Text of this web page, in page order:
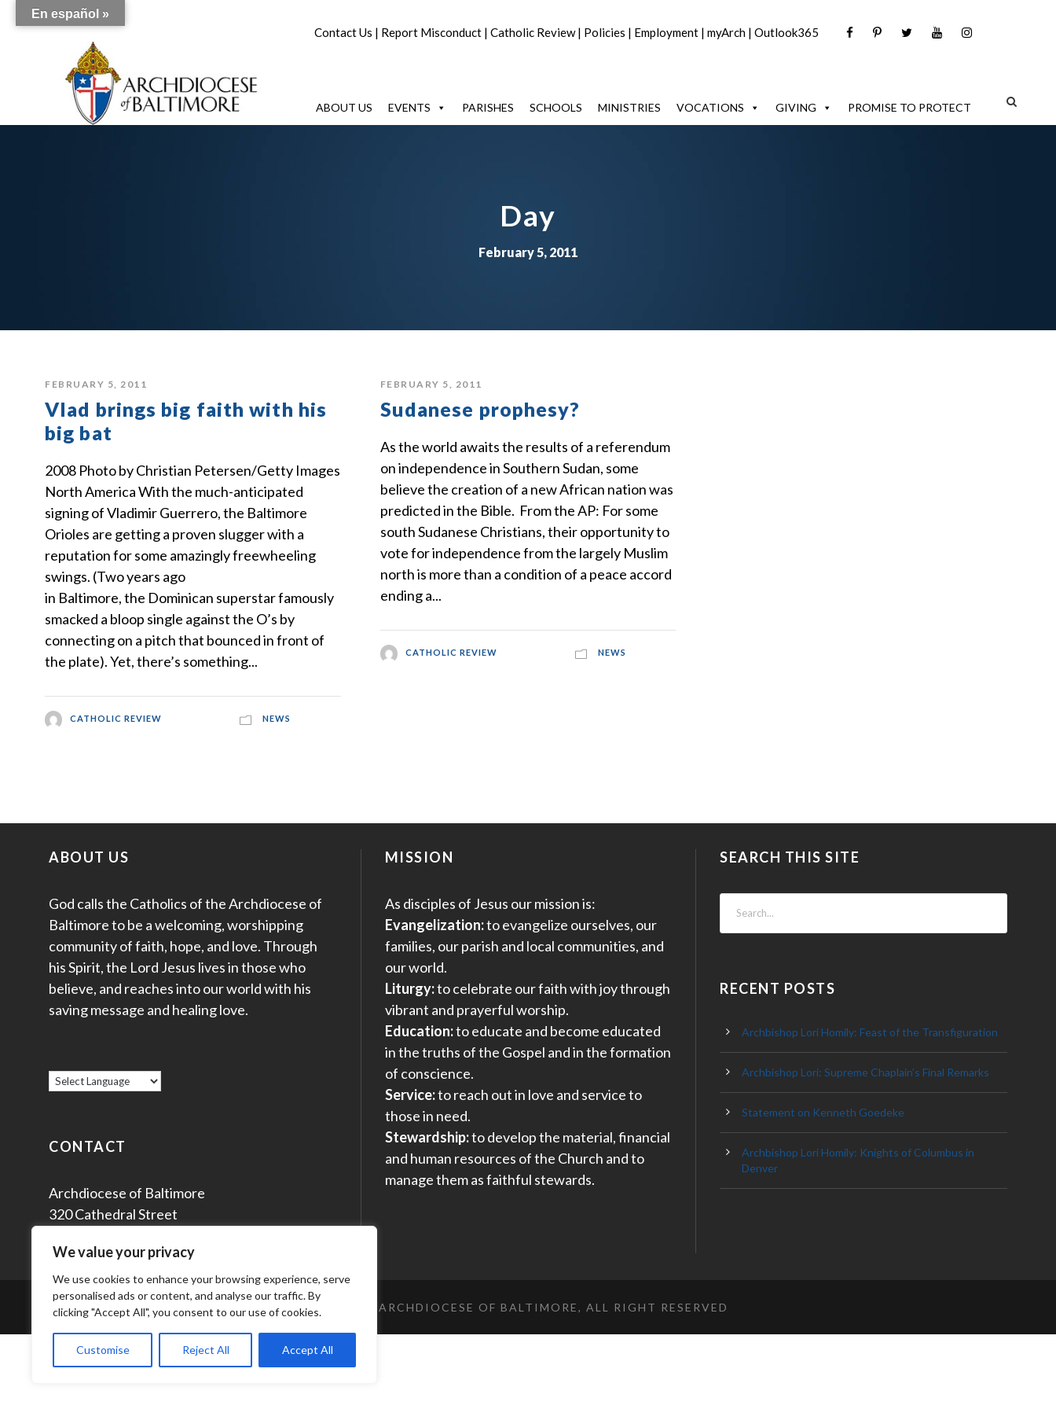
We value your privacy
We use cookies to enhance your browsing experience, serve
personalised ads or content, and analyse our traffic. By
clicking "Accept All", you consent to our use of cookies.
Customise Reject All Accept All
Contact Us | Report Misconduct | Catholic Review| Policies | Employment | myArch | Outlook365
ABOUT US EVENTS PARISHES SCHOOLS MINISTRIES VOCATIONS GIVING PROMISE TO PROTECT
Day
February 5, 2011
FEBRUARY 5, 2011
Vlad brings big faith with his
big bat
2008 Photo by Christian Petersen/Getty Images
North America With the much-anticipated
signing of Vladimir Guerrero, the Baltimore
Orioles are getting a proven slugger with a
reputation for some amazingly freewheeling
swings. (Two years ago
in Baltimore, the Dominican superstar famously
smacked a bloop single against the O’s by
connecting on a pitch that bounced in front of
the plate). Yet, there’s something...
CATHOLIC REVIEW NEWS
FEBRUARY 5, 2011
Sudanese prophesy?
As the world awaits the results of a referendum
on independence in Southern Sudan, some
believe the creation of a new African nation was
predicted in the Bible. From the AP: For some
south Sudanese Christians, their opportunity to
vote for independence from the largely Muslim
north is more than a condition of a peace accord
ending a...
CATHOLIC REVIEW NEWS
ABOUT US
God calls the Catholics of the Archdiocese of
Baltimore to be a welcoming, worshipping
community of faith, hope, and love. Through
his Spirit, the Lord Jesus lives in those who
believe, and reaches into our world with his
saving message and healing love.
CONTACT
Archdiocese of Baltimore
320 Cathedral Street
MISSION
As disciples of Jesus our mission is:
Evangelization:to evangelize ourselves, our
families, our parish and local communities, and
our world.
Liturgy:to celebrate our faith with joy through
vibrant and prayerful worship.
Education:to educate and become educated
in the truths of the Gospel and in the formation
of conscience.
Service:to reach out in love and service to
those in need.
Stewardship:to develop the material, financial
and human resources of the Church and to
manage them as faithful stewards.
SEARCH THIS SITE
RECENT POSTS
Archbishop Lori Homily: Feast of the Transfiguration
Archbishop Lori: Supreme Chaplain’s Final Remarks
Statement on Kenneth Goedeke
Archbishop Lori Homily: Knights of Columbus in
Denver
© 2023 ARCHDIOCESE OF BALTIMORE, ALL RIGHT RESERVED
En español »